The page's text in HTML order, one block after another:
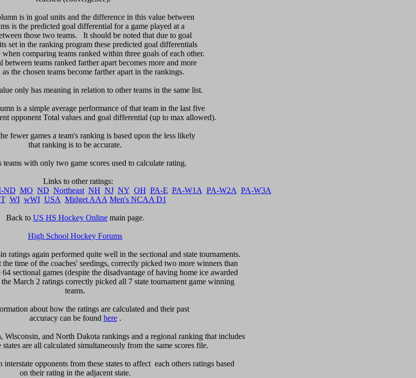
is in goal units and the difference in this value between
is the predicted goal differential for a game played at a
those two teams.   It should be noted that due to goal
set in the ranking program these predicted goal differentials
when comparing teams ranked within three goals of each other.
between teams ranked farther apart becomes more and more
as the chosen teams become farther apart in the rankings.
only has meaning in relation to other teams in the same list.
is a simple average performance of that team in the last five
opponent Total values and goal differential (up to max allowed).
fewer games a team's ranking is based upon the less likely
that ranking is to be accurate.
with only two game scores used to calculate rating.
ND MO ND Northeast NH NJ NY OH PA-E PA-W1A PA-W2A PA-W3A
WI wWI USA Midget AAA Men's NCAA D1
Back to US HS Hockey Online main page.
High School Hockey Forums
ratings again performed quite well in the sectional and state tournaments.
time of the coaches' seedings, correctly picked two more winners than
64 sectional games (despite the disadvantage of having home ice awarded
the March 2 ratings correctly picked all 7 state tournament game winning
teams.
about how the ratings are calculated and their past
accuracy can be found here .
Wisconsin, and North Dakota rankings and a regional ranking that includes
are all calculated simultaneously from the same scores file.
opponents from these states to affect  each others ratings based
on their rating in the adjacent state.